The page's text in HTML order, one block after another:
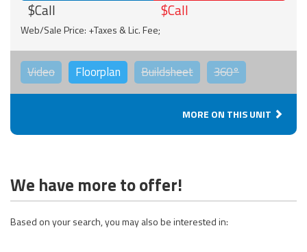
$Call $Call
Web/Sale Price: +Taxes & Lic. Fee;
Video Floorplan Buildsheet 360°
MORE ON THIS UNIT
We have more to offer!
Based on your search, you may also be interested in: